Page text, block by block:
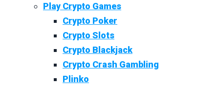
Play Crypto Games
Crypto Poker
Crypto Slots
Crypto Blackjack
Crypto Crash Gambling
Plinko